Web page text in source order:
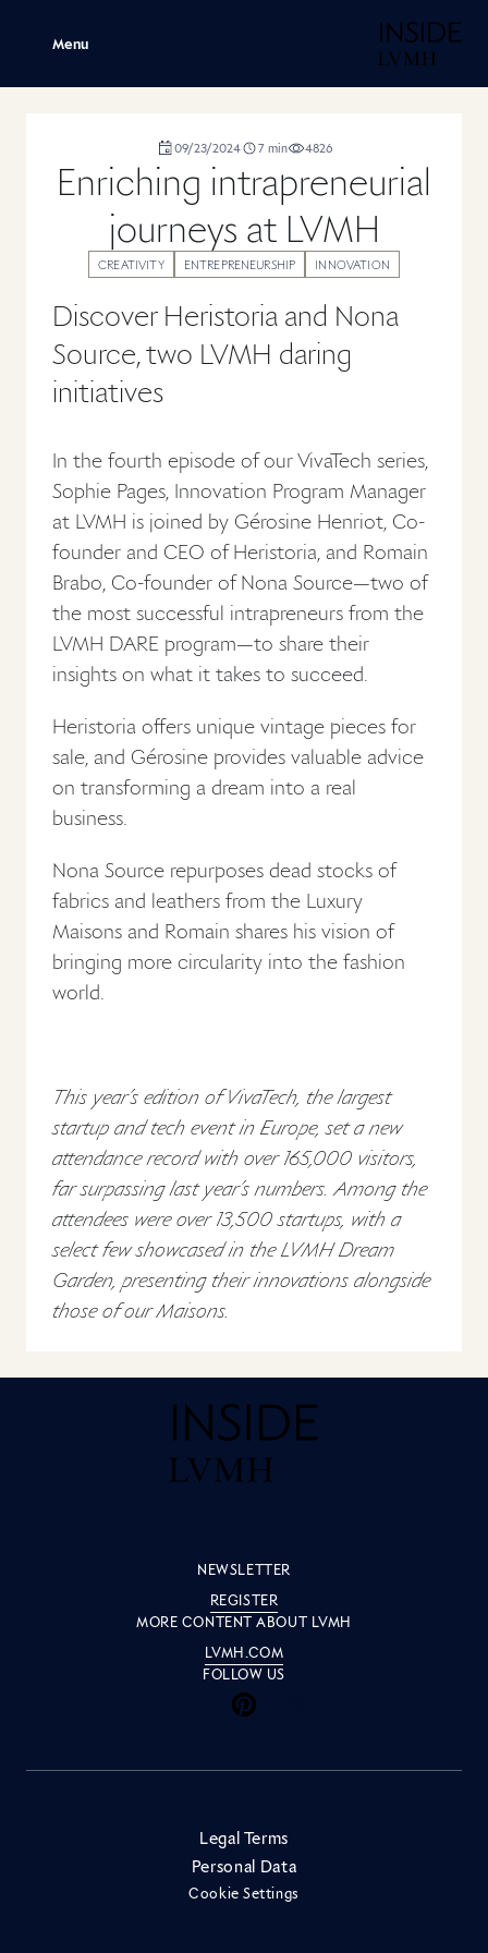
Menu
Enriching intrapreneurial
journeys at LVMH
09/23/2024duration
7 min 4826
CREATIVITY ENTREPRENEURSHIP INNOVATION
Discover Heristoria and Nona
Source, two LVMH daring
initiatives
In the fourth episode of our VivaTech series,
Sophie Pages, Innovation Program Manager
at LVMH is joined by Gérosine Henriot, Co-
founder and CEO of Heristoria, and Romain
Brabo, Co-founder of Nona Source—two of
the most successful intrapreneurs from the
LVMH DARE program—to share their
insights on what it takes to succeed.
Heristoria offers unique vintage pieces for
sale, and Gérosine provides valuable advice
on transforming a dream into a real
business.
Nona Source repurposes dead stocks of
fabrics and leathers from the Luxury
Maisons and Romain shares his vision of
bringing more circularity into the fashion
world.
This year’s edition of VivaTech, the largest
startup and tech event in Europe, set a new
attendance record with over 165,000 visitors,
far surpassing last year’s numbers. Among the
attendees were over 13,500 startups, with a
select few showcased in the LVMH Dream
Garden, presenting their innovations alongside
those of our Maisons.
NEWSLETTER
REGISTER
MORE CONTENT ABOUT LVMH
LVMH.COM
FOLLOW US
Legal Terms
Personal Data
Cookie Settings